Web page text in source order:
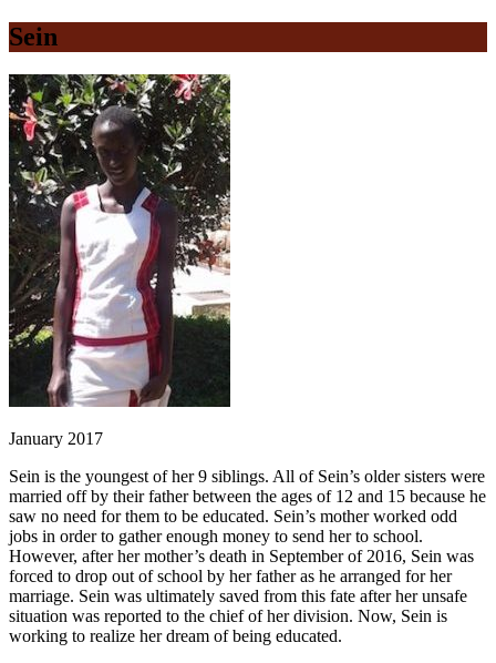
Sein
January 2017
Sein is the youngest of her 9 siblings. All of Sein’s older sisters were
married off by their father between the ages of 12 and 15 because he
saw no need for them to be educated. Sein’s mother worked odd
jobs in order to gather enough money to send her to school.
However, after her mother’s death in September of 2016, Sein was
forced to drop out of school by her father as he arranged for her
marriage. Sein was ultimately saved from this fate after her unsafe
situation was reported to the chief of her division. Now, Sein is
working to realize her dream of being educated.